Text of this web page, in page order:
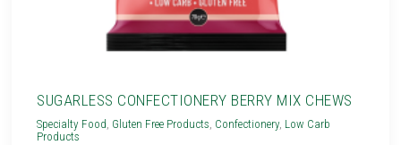
SUGARLESS CONFECTIONERY BERRY MIX CHEWS
Specialty Food, Gluten Free Products, Confectionery, Low Carb
Products